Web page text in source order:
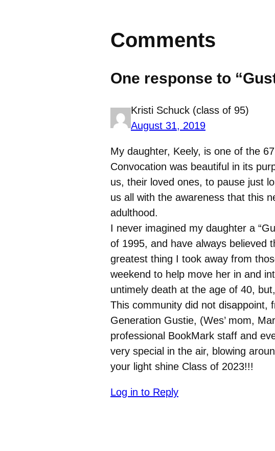
Comments
One response to
Kristi Schuck (class of 95)
August 31, 2019
My daughter, Keely, is one of the
Convocation was beautiful in its
us, their loved ones, to pause just
us all with the awareness that this
adulthood.
I never imagined my daughter a
of 1995, and have always believed
greatest thing I took away from
weekend to help move her in and
untimely death at the age of 40,
This community did not disappoint,
Generation Gustie, (Wes’ mom,
professional BookMark staff and
very special in the air, blowing
your light shine Class of 2023!!!
Log in to Reply